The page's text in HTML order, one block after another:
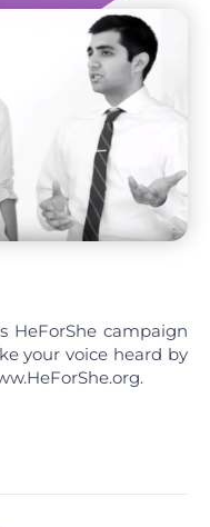
HeForShe campaign
your voice heard by